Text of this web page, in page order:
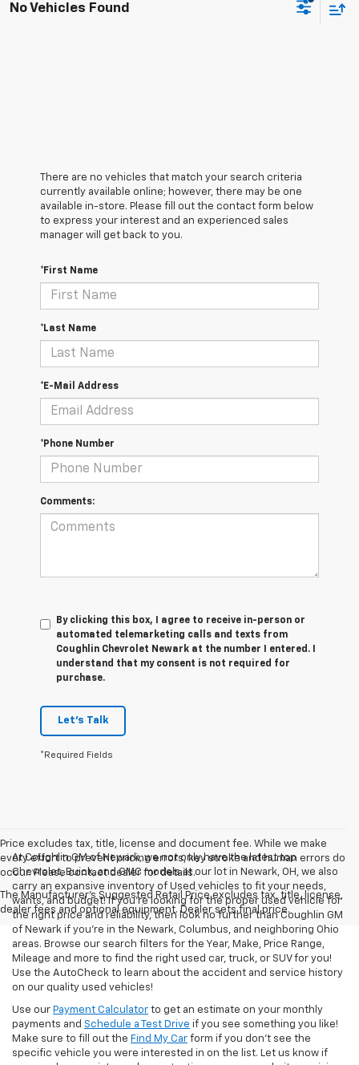
No Vehicles Found
There are no vehicles that match your search criteria
currently available online; however, there may be one
available in-store. Please fill out the contact form below
to express your interest and an experienced sales
manager will get back to you.
*First Name
*Last Name
*E-Mail Address
*Phone Number
Comments:
By clicking this box, I agree to receive in-person or
automated telemarketing calls and texts from
Coughlin Chevrolet Newark at the number I entered. I
understand that my consent is not required for
purchase.
Let's Talk
*Required Fields
Price excludes tax, title, license and document fee. While we make
every effort to prevent pricing errors, key stroke and human errors do
occur. Please contact dealer for details.
The Manufacturer's Suggested Retail Price excludes tax, title, license,
dealer fees and optional equipment. Dealer sets final price.
At Coughlin GM of Newark, we not only have the latest top
Chevrolet, Buick, and GMC models at our lot in Newark, OH, we also
carry an expansive inventory of Used vehicles to fit your needs,
wants, and budget! If you’re looking for the proper used vehicle for
the right price and reliability, then look no further than Coughlin GM
of Newark if you’re in the Newark, Columbus, and neighboring Ohio
areas. Browse our search filters for the Year, Make, Price Range,
Mileage and more to find the right used car, truck, or SUV for you!
Use the AutoCheck to learn about the accident and service history
on our quality used vehicles!
Use our Payment Calculator to get an estimate on your monthly
payments and Schedule a Test Drive if you see something you like!
Make sure to fill out the Find My Car form if you don't see the
specific vehicle you were interested in on the list. Let us know if